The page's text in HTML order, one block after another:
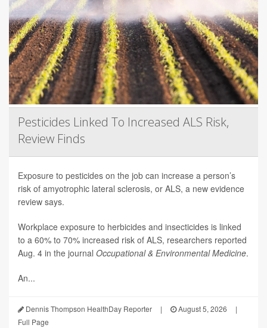
Pesticides Linked To Increased ALS Risk,
Review Finds
Exposure to pesticides on the job can increase a person’s
risk of amyotrophic lateral sclerosis, or ALS, a new evidence
review says.
Workplace exposure to herbicides and insecticides is linked
to a 60% to 70% increased risk of ALS, researchers reported
Aug. 4 in the journal Occupational & Environmental Medicine.
An...
Dennis Thompson HealthDay Reporter | August 5, 2026
|
Full Page